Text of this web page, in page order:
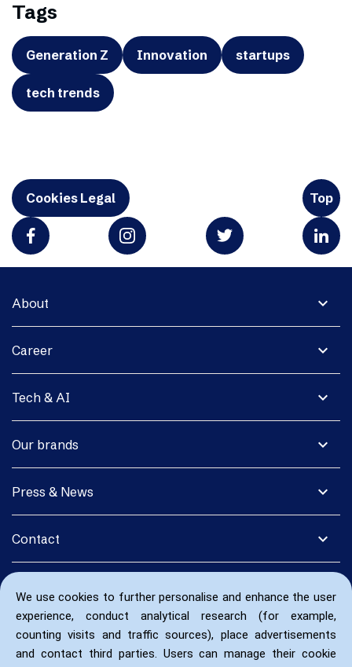
We use cookies to further personalise and enhance the user
experience, conduct analytical research (for example,
counting visits and traffic sources), place advertisements
and contact third parties. Users can manage their cookie
Tags
Generation Z Innovation startups
tech trends
Cookies Legal Top
expand_more
About
expand_more
Career
expand_more
Tech & AI
expand_more
Our brands
expand_more
Press & News
expand_more
Contact